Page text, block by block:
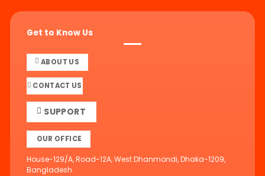
Get to Know Us
ABOUT US
CONTACT US
SUPPORT
OUR OFFICE
House-129/A, Road-12A, West Dhanmondi, Dhaka-1209,
Bangladesh.